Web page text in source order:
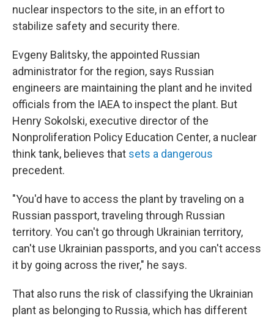
nuclear inspectors to the site, in an effort to
stabilize safety and security there.
Evgeny Balitsky, the appointed Russian
administrator for the region, says Russian
engineers are maintaining the plant and he invited
officials from the IAEA to inspect the plant. But
Henry Sokolski, executive director of the
Nonproliferation Policy Education Center, a nuclear
think tank, believes that sets a dangerous
precedent.
"You'd have to access the plant by traveling on a
Russian passport, traveling through Russian
territory. You can't go through Ukrainian territory,
can't use Ukrainian passports, and you can't access
it by going across the river," he says.
That also runs the risk of classifying the Ukrainian
plant as belonging to Russia, which has different